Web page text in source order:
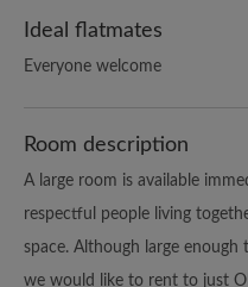
Ideal flatmates
Everyone welcome
Room description
A large room is available
respectful people living
space. Although large enough
we would like to rent to just